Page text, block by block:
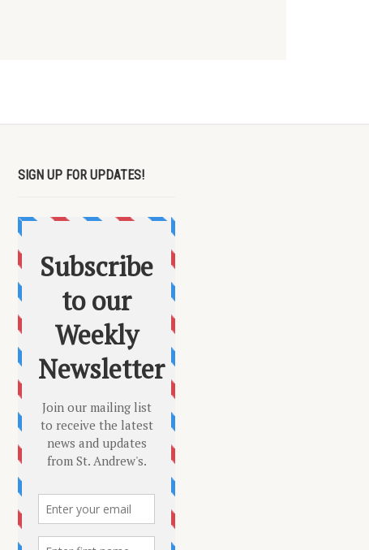
SIGN UP FOR UPDATES!